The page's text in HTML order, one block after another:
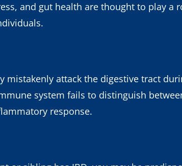
and gut health are thought to play a
mistakenly attack the digestive tract
system fails to distinguish
response.